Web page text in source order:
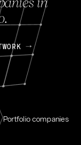
Portfolio companies